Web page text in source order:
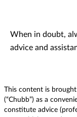
When in doubt,
advice and
This content is
(“Chubb”) as a
constitute advice